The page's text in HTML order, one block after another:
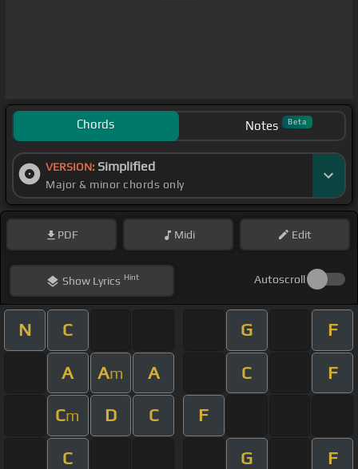
Chords Notes Beta
VERSION: Simplified
Major & minor chords only
PDF Midi Edit
ShowLyrics Hint Autoscroll
N C G F
A Am A C F
Cm D C F
C G F